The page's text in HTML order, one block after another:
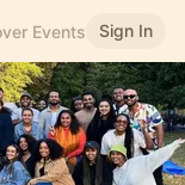
Events Sign In